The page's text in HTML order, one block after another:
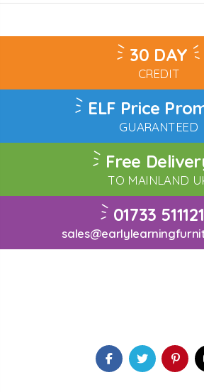
30 DAY
CREDIT
ELF Price
GUARANTEED
Free
TO MAINLAND
01733 511121